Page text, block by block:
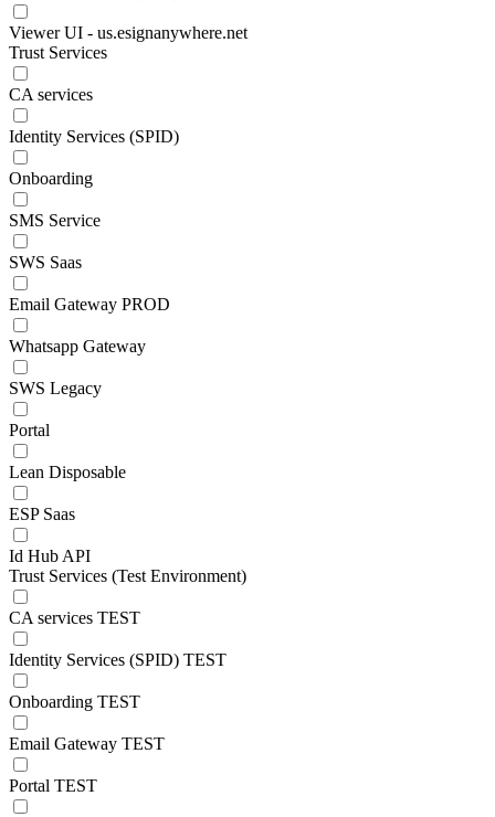
Viewer UI - us.esignanywhere.net
Trust Services
CA services
Identity Services (SPID)
Onboarding
SMS Service
SWS Saas
Email Gateway PROD
Whatsapp Gateway
SWS Legacy
Portal
Lean Disposable
ESP Saas
Id Hub API
Trust Services (Test Environment)
CA services TEST
Identity Services (SPID) TEST
Onboarding TEST
Email Gateway TEST
Portal TEST